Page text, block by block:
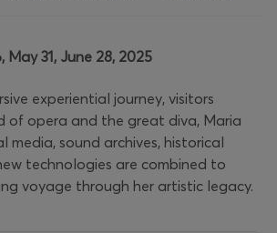
31, June 28, 2025
experiential journey, visitors
of opera and the great diva, Maria
media, sound archives, historical
technologies are combined to
voyage through her artistic legacy.